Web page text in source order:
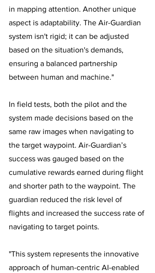
in mapping attention. Another unique
aspect is adaptability. The Air-Guardian
system isn't rigid; it can be adjusted
based on the situation's demands,
ensuring a balanced partnership
between human and machine."
In field tests, both the pilot and the
system made decisions based on the
same raw images when navigating to
the target waypoint. Air-Guardian’s
success was gauged based on the
cumulative rewards earned during flight
and shorter path to the waypoint. The
guardian reduced the risk level of
flights and increased the success rate of
navigating to target points.
"This system represents the innovative
approach of human-centric AI-enabled